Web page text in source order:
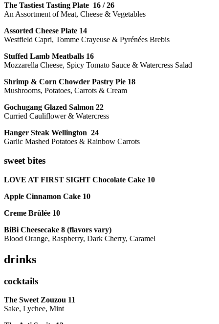
The Tastiest Tasting Plate 16 / 26
An Assortment of Meat, Cheese & Vegetables
Assorted Cheese Plate 14
Westfield Capri, Tomme Crayeuse & Pyrénées Brebis
Stuffed Lamb Meatballs 16
Mozzarella Cheese, Spicy Tomato Sauce & Watercress Salad
Shrimp & Corn Chowder Pastry Pie 18
Mushrooms, Potatoes, Carrots & Cream
Gochugang Glazed Salmon 22
Curried Cauliflower & Watercress
Hanger Steak Wellington 24
Garlic Mashed Potatoes & Rainbow Carrots
sweet bites
LOVE AT FIRST SIGHT Chocolate Cake 10
Apple Cinnamon Cake 10
Creme Brûlée 10
BiBi Cheesecake 8 (flavors vary)
Blood Orange, Raspberry, Dark Cherry, Caramel
drinks
cocktails
The Sweet Zouzou 11
Sake, Lychee, Mint